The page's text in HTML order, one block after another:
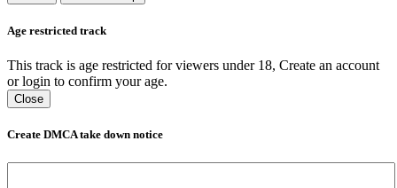
Age restricted track
This track is age restricted for viewers under 18, Create an account
or login to confirm your age.
Close
Create DMCA take down notice